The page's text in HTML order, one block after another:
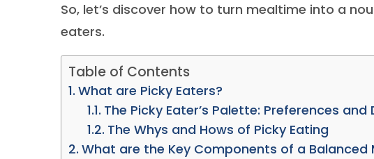
So, let’s discover how to turn mealtime into a
eaters.
Table of Contents
What are Picky Eaters?
The Picky Eater’s Palette: Preferences and
The Whys and Hows of Picky Eating
What are the Key Components of a Balanced